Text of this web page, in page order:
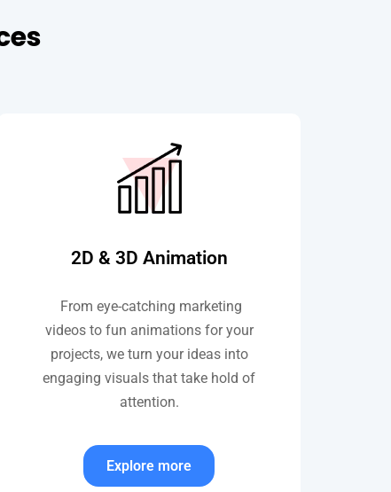
2D & 3D Animation
From eye-catching marketing
videos to fun animations for your
projects, we turn your ideas into
engaging visuals that take hold of
attention.
Explore more